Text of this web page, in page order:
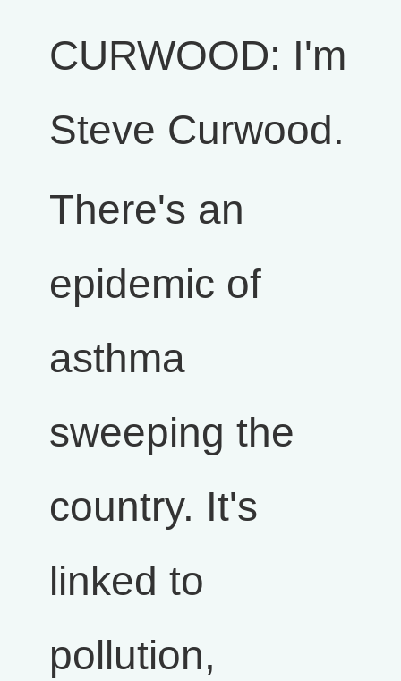
CURWOOD: I'm
Steve Curwood.
There's an
epidemic of
asthma
sweeping the
country. It's
linked to
pollution,